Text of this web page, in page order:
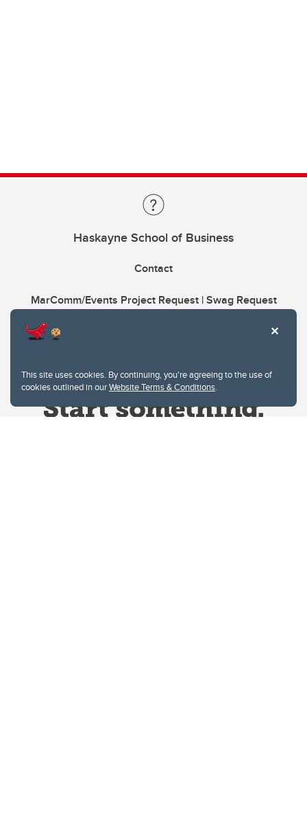
This site uses cookies. By continuing, you're agreeing to the use of
cookies outlined in ourWebsite Terms & Conditions.
Haskayne School of Business
Contact
MarComm/Events Project Request | Swag Request